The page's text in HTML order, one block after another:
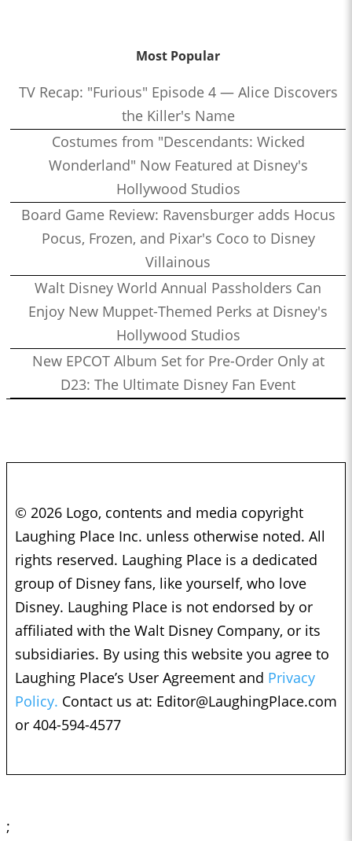
Most Popular
TV Recap: "Furious" Episode 4 — Alice Discovers
the Killer's Name
Costumes from "Descendants: Wicked
Wonderland" Now Featured at Disney's
Hollywood Studios
Board Game Review: Ravensburger adds Hocus
Pocus, Frozen, and Pixar's Coco to Disney
Villainous
Walt Disney World Annual Passholders Can
Enjoy New Muppet-Themed Perks at Disney's
Hollywood Studios
New EPCOT Album Set for Pre-Order Only at
D23: The Ultimate Disney Fan Event
© 2026 Logo, contents and media copyright
Laughing Place Inc. unless otherwise noted. All
rights reserved. Laughing Place is a dedicated
group of Disney fans, like yourself, who love
Disney. Laughing Place is not endorsed by or
affiliated with the Walt Disney Company, or its
subsidiaries. By using this website you agree to
Laughing Place’s User Agreement and Privacy
Policy. Contact us at: Editor@LaughingPlace.com
or 404-594-4577
;